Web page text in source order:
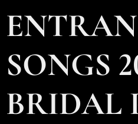
SONGS
BRIDAL